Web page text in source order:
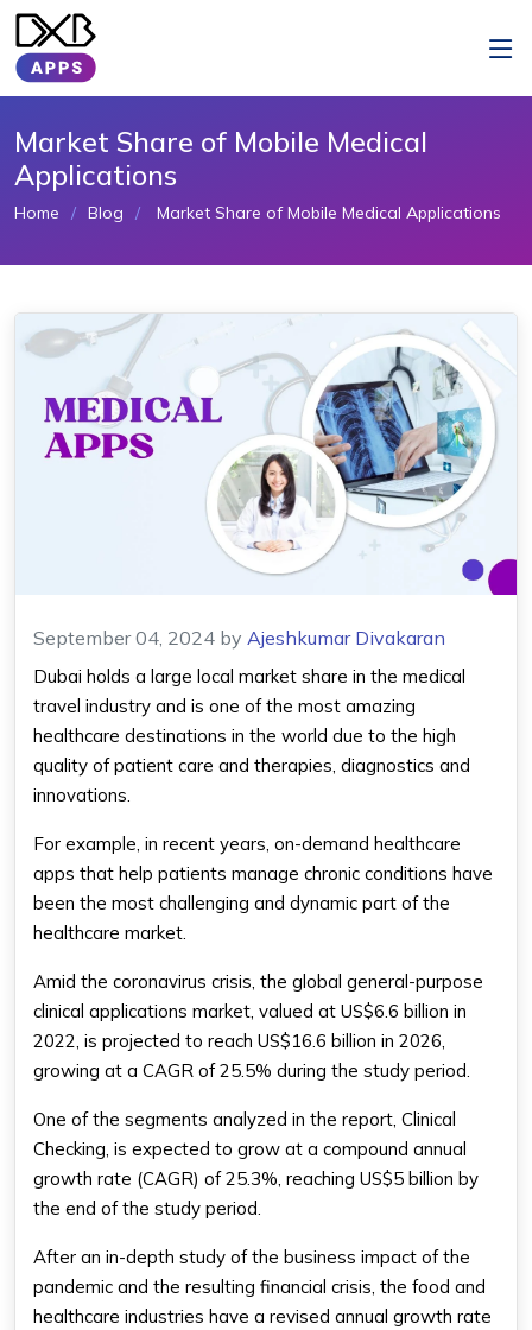
Market Share of Mobile Medical
Applications
Home Blog Market Share of Mobile Medical Applications
September 04, 2024 by Ajeshkumar Divakaran
Dubai holds a large local market share in the medical
travel industry and is one of the most amazing
healthcare destinations in the world due to the high
quality of patient care and therapies, diagnostics and
innovations.
For example, in recent years, on-demand healthcare
apps that help patients manage chronic conditions have
been the most challenging and dynamic part of the
healthcare market.
Amid the coronavirus crisis, the global general-purpose
clinical applications market, valued at US$6.6 billion in
2022, is projected to reach US$16.6 billion in 2026,
growing at a CAGR of 25.5% during the study period.
One of the segments analyzed in the report, Clinical
Checking, is expected to grow at a compound annual
growth rate (CAGR) of 25.3%, reaching US$5 billion by
the end of the study period.
After an in-depth study of the business impact of the
pandemic and the resulting financial crisis, the food and
healthcare industries have a revised annual growth rate